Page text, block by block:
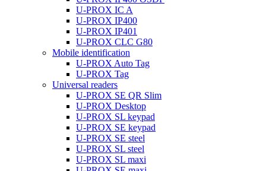
U-PROX IC A
U-PROX IP400
U-PROX IP401
U-PROX CLC G80
Mobile identification
U-PROX Auto Tag
U-PROX Tag
Universal readers
U-PROX SE QR Slim
U-PROX Desktop
U-PROX SL keypad
U-PROX SE keypad
U-PROX SE steel
U-PROX SL steel
U-PROX SL maxi